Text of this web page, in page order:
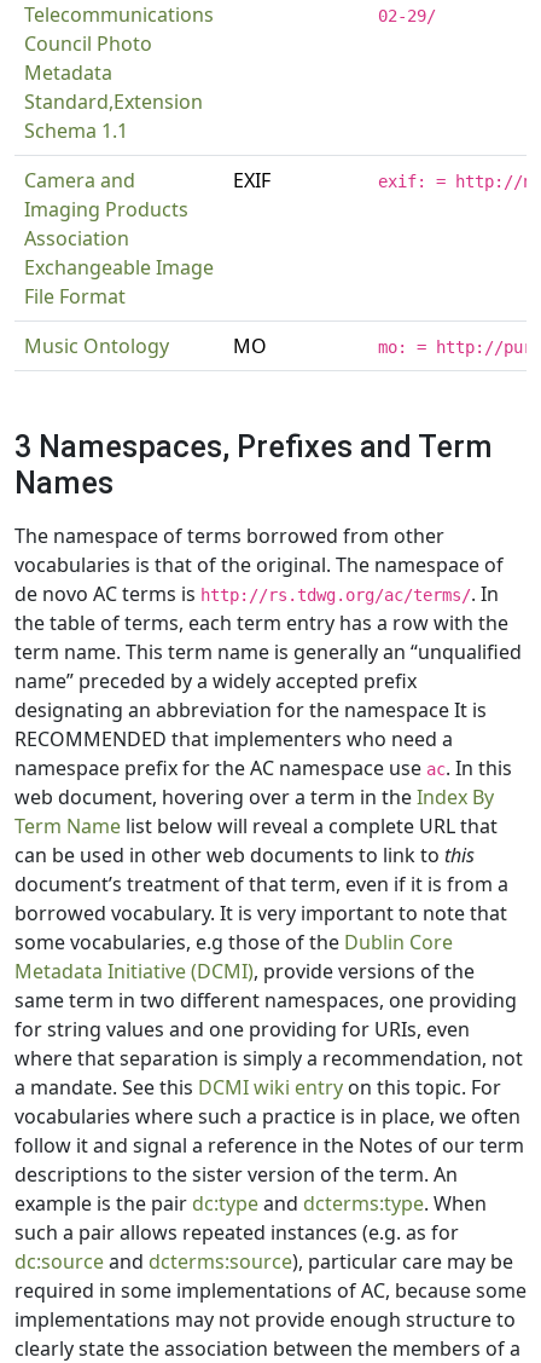
Telecommunications
Council Photo
Metadata
Standard,Extension
Schema 1.1
02-29/
Camera and
Imaging Products
Association
Exchangeable Image
File Format
EXIF exif: = http://
Music Ontology MO mo: = http://
3 Namespaces, Prefixes and Term
Names
The namespace of terms borrowed from other
vocabularies is that of the original. The namespace of
de novo AC terms is http://rs.tdwg.org/ac/terms/. In
the table of terms, each term entry has a row with the
term name. This term name is generally an “unqualified
name” preceded by a widely accepted prefix
designating an abbreviation for the namespace It is
RECOMMENDED that implementers who need a
namespace prefix for the AC namespace use ac. In this
web document, hovering over a term in theIndex By
Term Name list below will reveal a complete URL that
can be used in other web documents to link to this
document’s treatment of that term, even if it is from a
borrowed vocabulary. It is very important to note that
some vocabularies, e.g those of the Dublin Core
Metadata Initiative (DCMI), provide versions of the
same term in two different namespaces, one providing
for string values and one providing for URIs, even
where that separation is simply a recommendation, not
a mandate. See this DCMI wiki entry on this topic. For
vocabularies where such a practice is in place, we often
follow it and signal a reference in the Notes of our term
descriptions to the sister version of the term. An
example is the pair dc:typeand dcterms:type. When
such a pair allows repeated instances (e.g. as for
dc:sourceand dcterms:source), particular care may be
required in some implementations of AC, because some
implementations may not provide enough structure to
clearly state the association between the members of a